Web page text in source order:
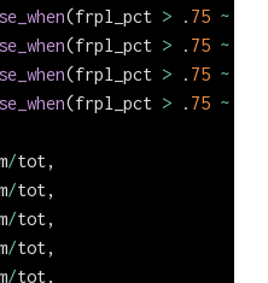
(frpl_pct > . 75 ~
(frpl_pct > . 75 ~
(frpl_pct > . 75 ~
(frpl_pct > . 75 ~
/tot,
/tot,
/tot,
/tot,
/tot,